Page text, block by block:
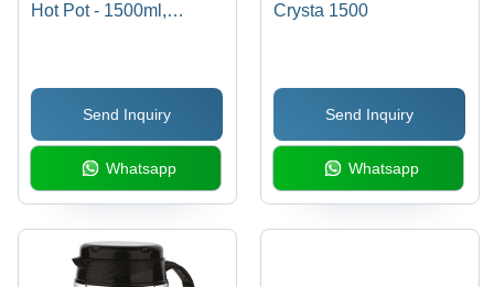
Hot Pot - 1500ml,
Multicolor Variants, Ideal
for Hotel/Restaurant
Use
Send Inquiry
Whatsapp
Crysta 1500
Send Inquiry
Whatsapp